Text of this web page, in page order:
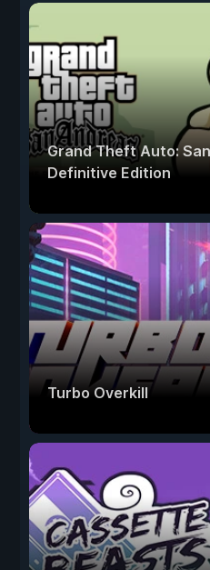
Grand Theft Auto:
Definitive Edition
Turbo Overkill